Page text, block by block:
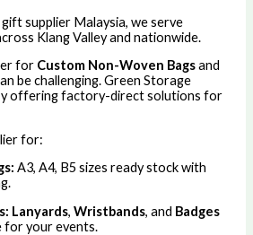
supplier Malaysia, we serve
Klang Valley and nationwide.
for Custom Non-Woven Bagsand
be challenging. Green Storage
offering factory-direct solutions for
for:
A3, A4, B5 sizes ready stock with
Lanyards, Wristbands, and Badges
for your events.